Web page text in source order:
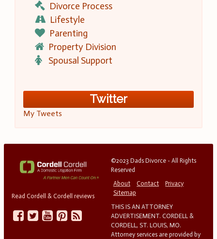
Divorce Process
Lifestyle
Parenting
Property Division
Spousal Support
Twitter
My Tweets
Read Cordell & Cordell reviews
©2023 Dads Divorce - All Rights
Reserved
About
Contact
Privacy
Sitemap
THIS IS AN ATTORNEY
ADVERTISEMENT. CORDELL &
CORDELL, ST. LOUIS, MO.
Attorney services are provided by